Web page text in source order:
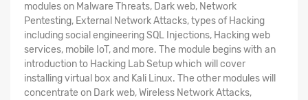
modules on Malware Threats, Dark web, Network
Pentesting, External Network Attacks, types of Hacking
including social engineering SQL Injections, Hacking web
services, mobile IoT, and more. The module begins with an
introduction to Hacking Lab Setup which will cover
installing virtual box and Kali Linux. The other modules will
concentrate on Dark web, Wireless Network Attacks,